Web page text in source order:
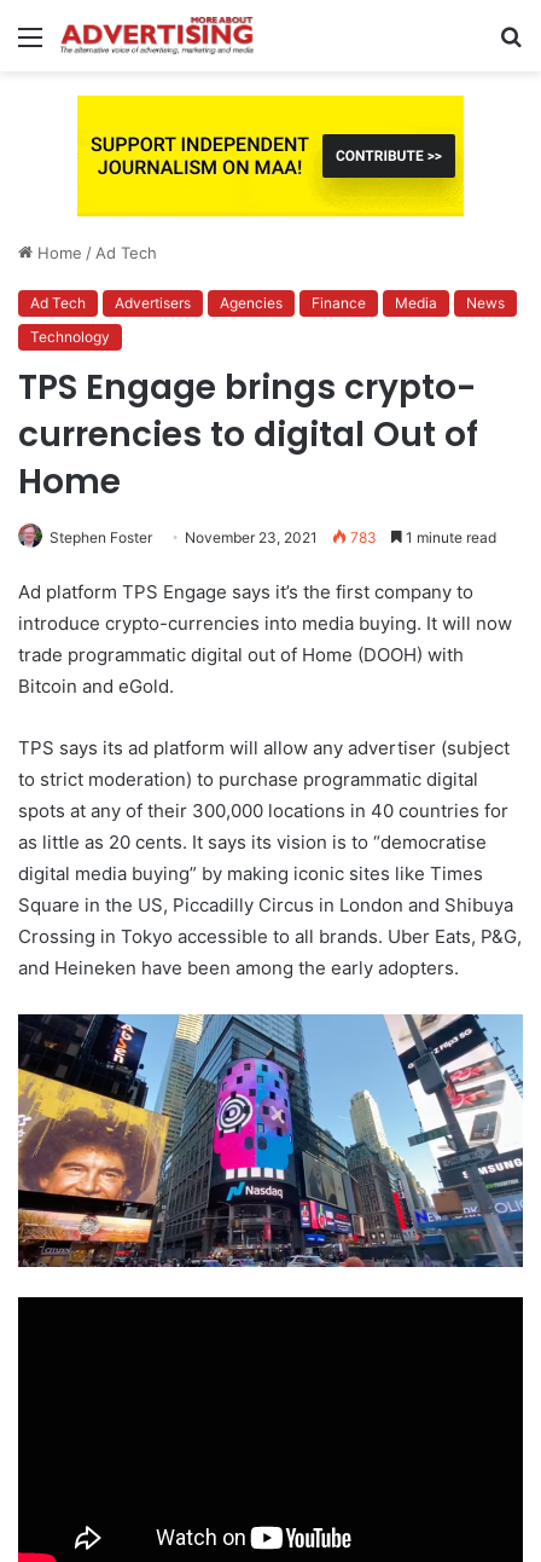
Menu
Home / Ad Tech
Ad Tech Advertisers Agencies Finance Media
News
Technology
TPS Engage brings crypto-
currencies to digital Out of
Home
Stephen Foster November 23, 2021 783 1 minute read
Ad platform TPS Engage says it’s the first company to
introduce crypto-currencies into media buying. It will now
trade programmatic digital out of Home (DOOH) with
Bitcoin and eGold.
TPS says its ad platform will allow any advertiser (subject
to strict moderation) to purchase programmatic digital
spots at any of their 300,000 locations in 40 countries for
as little as 20 cents. It says its vision is to “democratise
digital media buying” by making iconic sites like Times
Square in the US, Piccadilly Circus in London and Shibuya
Crossing in Tokyo accessible to all brands. Uber Eats, P&G,
and Heineken have been among the early adopters.